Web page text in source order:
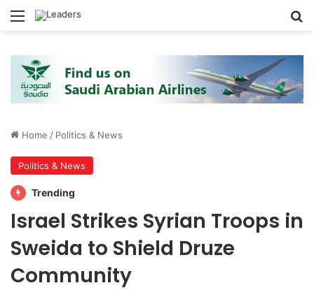
Menu
Home / Politics & News
Politics & News
Trending
Israel Strikes Syrian Troops in
Sweida to Shield Druze
Community